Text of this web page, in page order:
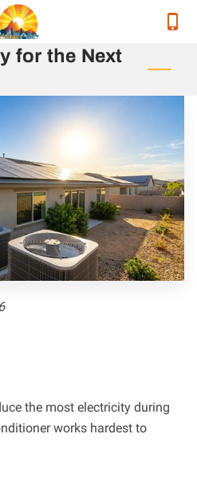
for the Next
the most electricity during
works hardest to